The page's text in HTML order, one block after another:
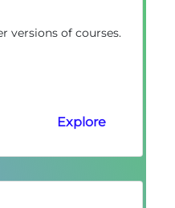
versions of courses.
Explore